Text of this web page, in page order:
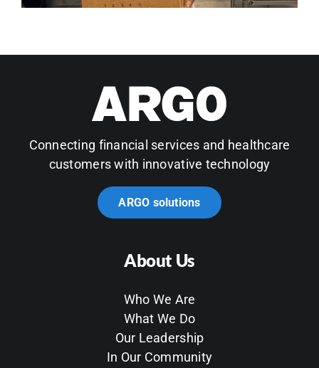
Connecting financial services and healthcare
customers with innovative technology
ARGO solutions
About Us
Who We Are
What We Do
Our Leadership
In Our Community